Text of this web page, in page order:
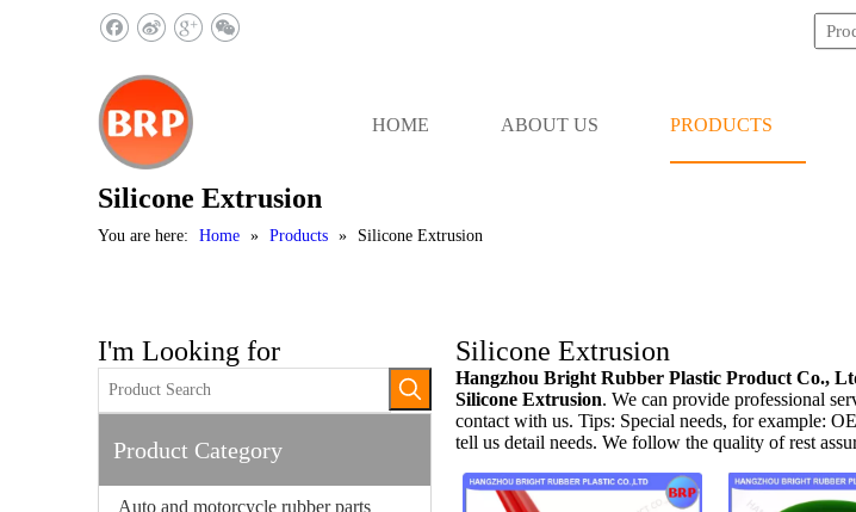
HOME ABOUT US PRODUCTS
Silicone Extrusion
You are here: Home » Products » Silicone Extrusion
I'm Looking for
Product Category
Auto and motorcycle rubber parts
Silicone Extrusion
Hangzhou Bright Rubber Plastic Product Co.,
Silicone Extrusion. We can provide professional
contact with us. Tips: Special needs, for example:
tell us detail needs. We follow the quality of rest